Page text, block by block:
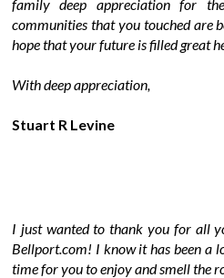
family deep appreciation for
communities that you touched are
hope that your future is filled great
With deep appreciation,
Stuart R Levine
I just wanted to thank you for all
Bellport.com! I know it has been a
time for you to enjoy and smell the